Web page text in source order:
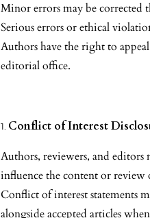
Minor errors may be corrected
Serious errors or ethical
Authors have the right to
editorial office.
Conflict of Interest
Authors, reviewers, and editors
influence the content or review
Conflict of interest statements
alongside accepted articles